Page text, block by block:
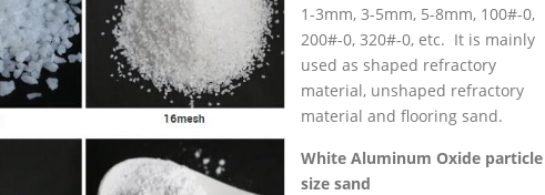
1-3mm, 3-5mm, 5-8mm, 100#-0,
200#-0, 320#-0, etc. It is mainly
used as shaped refractory
material, unshaped refractory
material and flooring sand.
White Aluminum Oxide particle
size sand